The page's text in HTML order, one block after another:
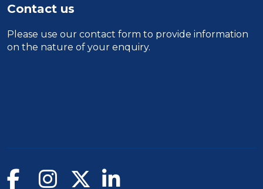
Contact us
Please use our contact form to provide information
on the nature of your enquiry.